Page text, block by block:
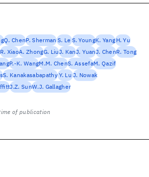
Q. ChenP. ShermanS. Le S. YoungK. YangH. Yu
R. XiaoA. ZhongG. LiuJ. KanJ. YuanJ. ChenR. Tong
P.-K. WangM.M. ChenS. AssefaM. Qazif
S. Kanakasabapathy Y. Lu J. Nowak
J.Z. SunW.J. Gallagher
of publication